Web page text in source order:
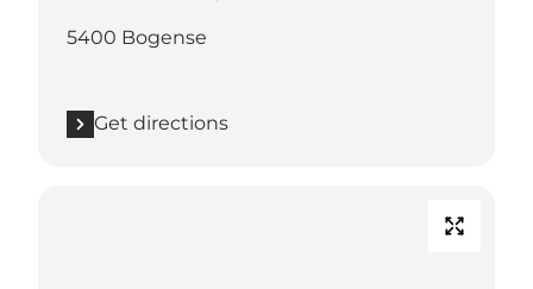
5400 Bogense
Get directions